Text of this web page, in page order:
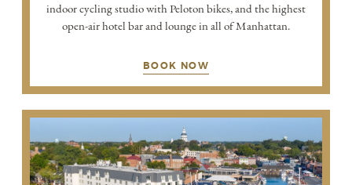
indoor cycling studio with Peloton bikes, and the highest
open-air hotel bar and lounge in all of Manhattan.
BOOK NOW